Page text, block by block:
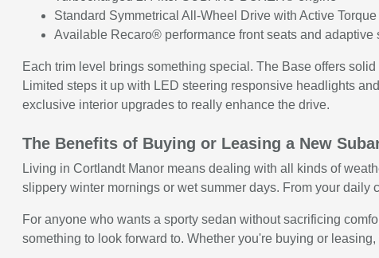
Standard Symmetrical All-Wheel Drive with Active
Available Recaro® performance front seats and adaptive
Each trim level brings something special. The Base offers
Limited steps it up with LED steering responsive headlights
exclusive interior upgrades to really enhance the drive.
The Benefits of Buying or Leasing a New
Living in Cortlandt Manor means dealing with all kinds of
slippery winter mornings or wet summer days. From your
For anyone who wants a sporty sedan without sacrificing
something to look forward to. Whether you're buying or